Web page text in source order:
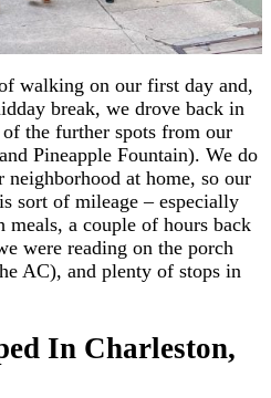
walking on our first day and,
break, we drove back in
the further spots from our
Pineapple Fountain). We do
at home, so our
sort of mileage – especially
a couple of hours back
were reading on the porch
AC), and plenty of stops in
In Charleston,